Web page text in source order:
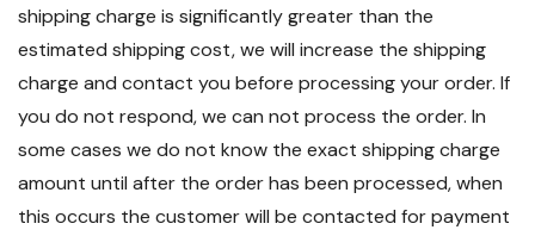
shipping charge is significantly greater than the
estimated shipping cost, we will increase the shipping
charge and contact you before processing your order. If
you do not respond, we can not process the order. In
some cases we do not know the exact shipping charge
amount until after the order has been processed, when
this occurs the customer will be contacted for payment